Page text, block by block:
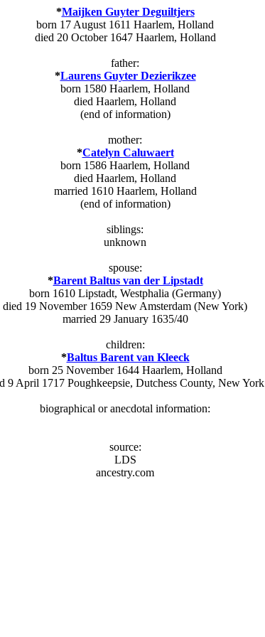
*Maijken Guyter Deguiltjers
born 17 August 1611 Haarlem, Holland
died 20 October 1647 Haarlem, Holland
father:
*Laurens Guyter Dezierikzee
born 1580 Haarlem, Holland
died Haarlem, Holland
(end of information)
mother:
*Catelyn Caluwaert
born 1586 Haarlem, Holland
died Haarlem, Holland
married 1610 Haarlem, Holland
(end of information)
siblings:
unknown
spouse:
*Barent Baltus van der Lipstadt
born 1610 Lipstadt, Westphalia (Germany)
died 19 November 1659 New Amsterdam (New York)
married 29 January 1635/40
children:
*Baltus Barent van Kleeck
born 25 November 1644 Haarlem, Holland
9 April 1717 Poughkeepsie, Dutchess County, New York
biographical or anecdotal information:
source:
LDS
ancestry.com